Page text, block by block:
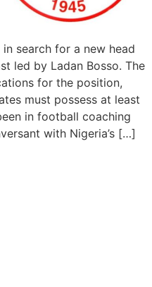
search for a new head
led by Ladan Bosso. The
for the position,
must possess at least
in football coaching
with Nigeria’s […]